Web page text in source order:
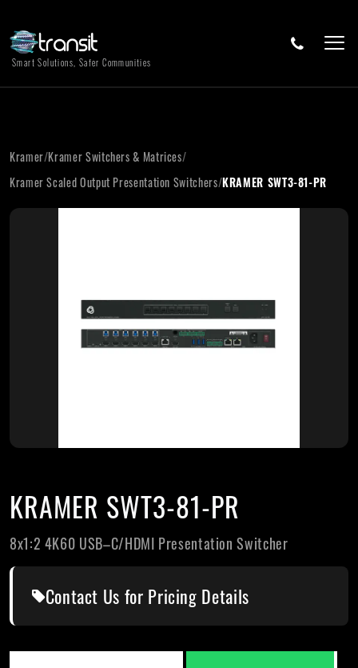
Smart Solutions, Safer Communities
Kramer/Kramer Switchers & Matrices/
Kramer Scaled Output Presentation Switchers/KRAMER SWT3-81-PR
KRAMER SWT3-81-PR
8x1:2 4K60 USB–C/HDMI Presentation Switcher
Contact Us for Pricing Details